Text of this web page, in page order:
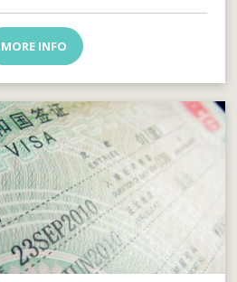
MORE INFO